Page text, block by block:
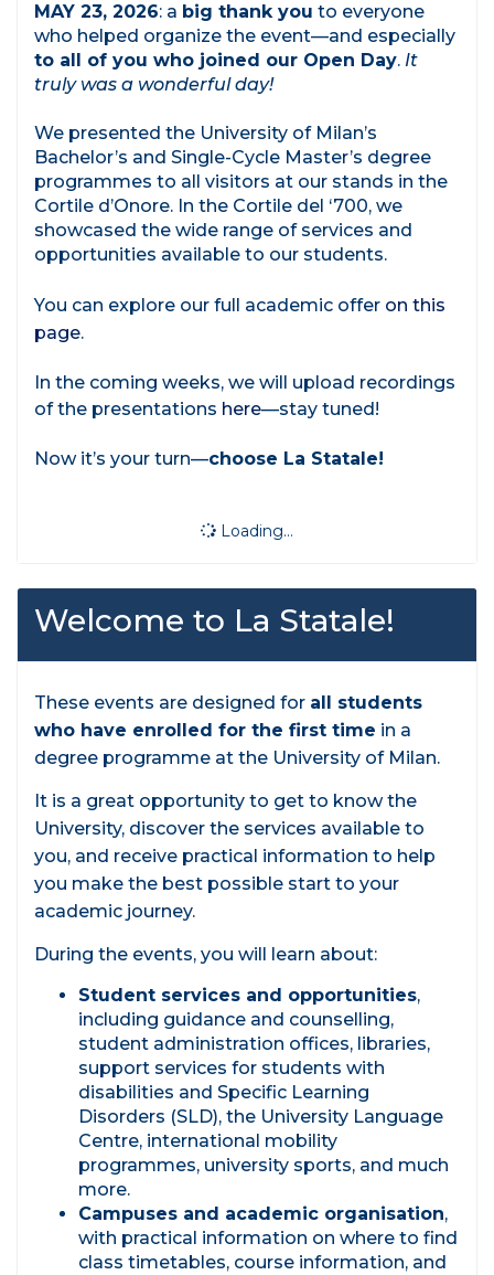
MAY 23, 2026: a big thank you to everyone
who helped organize the event—and especially
to all of you who joined our Open Day. It
truly was a wonderful day!
We presented the University of Milan’s
Bachelor’s and Single-Cycle Master’s degree
programmes to all visitors at our stands in the
Cortile d’Onore. In the Cortile del ‘700, we
showcased the wide range of services and
opportunities available to our students.
You can explore our full academic offer on this
page.
In the coming weeks, we will upload recordings
of the presentations here—stay tuned!
Now it’s your turn—choose La Statale!
Loading...
Welcome to La Statale!
These events are designed for all students
who have enrolled for the first time in a
degree programme at the University of Milan.
It is a great opportunity to get to know the
University, discover the services available to
you, and receive practical information to help
you make the best possible start to your
academic journey.
During the events, you will learn about:
Student services and opportunities,
including guidance and counselling,
student administration offices, libraries,
support services for students with
disabilities and Specific Learning
Disorders (SLD), the University Language
Centre, international mobility
programmes, university sports, and much
more.
Campuses and academic organisation,
with practical information on where to find
class timetables, course information, and